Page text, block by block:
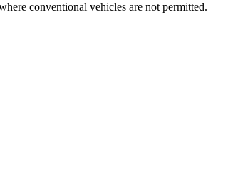
conventional vehicles are not permitted.